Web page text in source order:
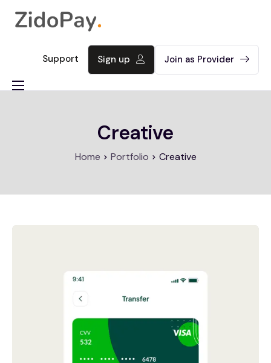
Support Sign up Join as Provider
Creative
Home Portfolio Creative